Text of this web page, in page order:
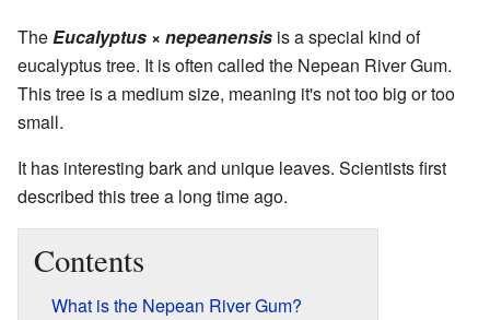
TheEucalyptus × nepeanensis is a special kind of
eucalyptus tree. It is often called the Nepean River Gum.
This tree is a medium size, meaning it's not too big or too
small.
It has interesting bark and unique leaves. Scientists first
described this tree a long time ago.
Contents
What is the Nepean River Gum?